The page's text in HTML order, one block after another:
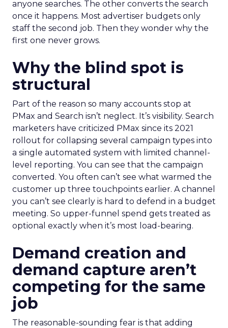
anyone searches. The other converts the search
once it happens. Most advertiser budgets only
staff the second job. Then they wonder why the
first one never grows.
Why the blind spot is
structural
Part of the reason so many accounts stop at
PMax and Search isn’t neglect. It’s visibility. Search
marketers have criticized PMax since its 2021
rollout for collapsing several campaign types into
a single automated system with limited channel-
level reporting. You can see that the campaign
converted. You often can’t see what warmed the
customer up three touchpoints earlier. A channel
you can’t see clearly is hard to defend in a budget
meeting. So upper-funnel spend gets treated as
optional exactly when it’s most load-bearing.
Demand creation and
demand capture aren’t
competing for the same
job
The reasonable-sounding fear is that adding